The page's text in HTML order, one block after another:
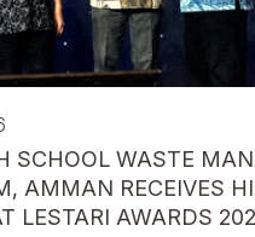
SCHOOL WASTE
AMMAN RECEIVES
LESTARI AWARDS